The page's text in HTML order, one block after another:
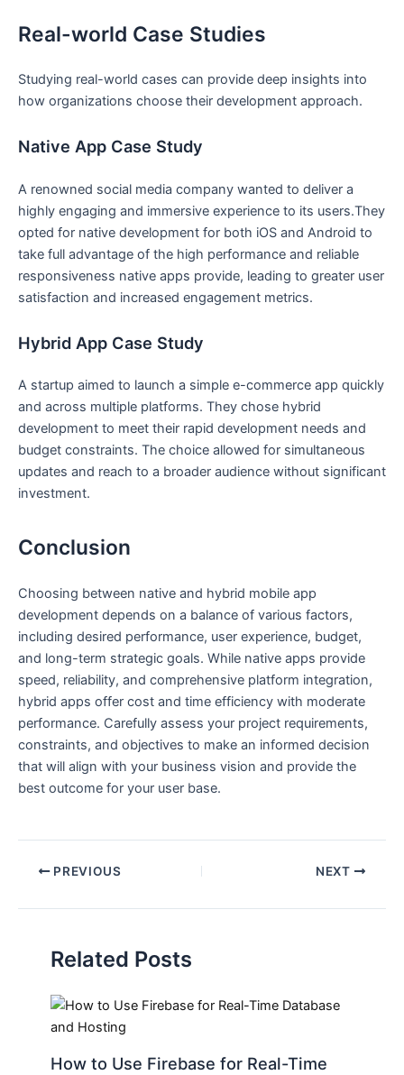
Real-world Case Studies
Studying real-world cases can provide deep insights into
how organizations choose their development approach.
Native App Case Study
A renowned social media company wanted to deliver a
highly engaging and immersive experience to its users.They
opted for native development for both iOS and Android to
take full advantage of the high performance and reliable
responsiveness native apps provide, leading to greater user
satisfaction and increased engagement metrics.
Hybrid App Case Study
A startup aimed to launch a simple e-commerce app quickly
and across multiple platforms. They chose hybrid
development to meet their rapid development needs and
budget constraints. The choice allowed for simultaneous
updates and reach to a broader audience without significant
investment.
Conclusion
Choosing between native and hybrid mobile app
development depends on a balance of various factors,
including desired performance, user experience, budget,
and long-term strategic goals. While native apps provide
speed, reliability, and comprehensive platform integration,
hybrid apps offer cost and time efficiency with moderate
performance. Carefully assess your project requirements,
constraints, and objectives to make an informed decision
that will align with your business vision and provide the
best outcome for your user base.
PREVIOUS NEXT
Related Posts
How to Use Firebase for Real-Time